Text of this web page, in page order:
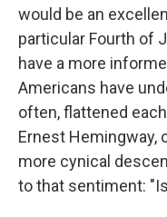
would be an
particular Fourth of
have a more
Americans have
often, flattened
Ernest Hemingway,
more cynical
to that sentiment: